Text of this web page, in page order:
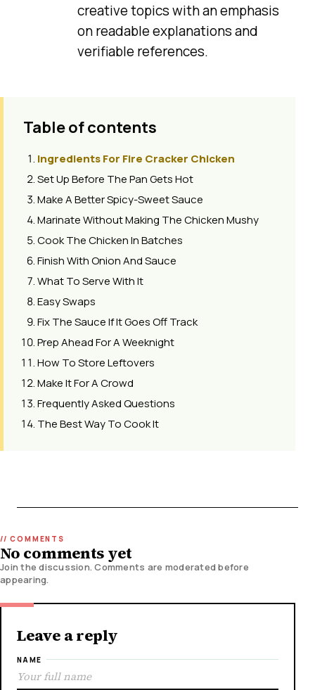
creative topics with an emphasis
on readable explanations and
verifiable references.
Table of contents
Ingredients For Fire Cracker Chicken
Set Up Before The Pan Gets Hot
Make A Better Spicy-Sweet Sauce
Marinate Without Making The Chicken Mushy
Cook The Chicken In Batches
Finish With Onion And Sauce
What To Serve With It
Easy Swaps
Fix The Sauce If It Goes Off Track
Prep Ahead For A Weeknight
How To Store Leftovers
Make It For A Crowd
Frequently Asked Questions
The Best Way To Cook It
No comments yet
Join the discussion. Comments are moderated before
appearing.
Leave a reply
NAME